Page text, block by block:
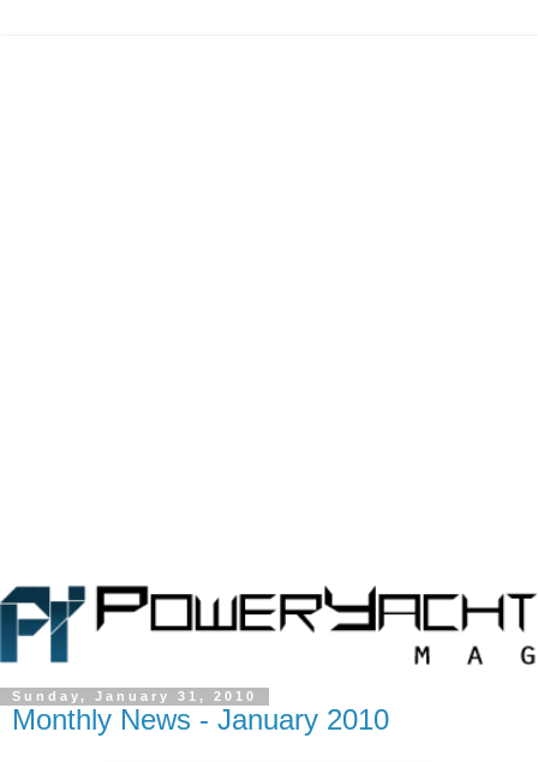
Sunday, January 31, 2010
Monthly News - January 2010